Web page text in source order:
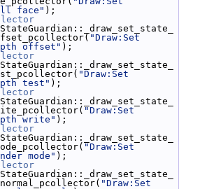
face" );
"Draw:Set
offset" );
"Draw:Set
test" );
"Draw:Set
write" );
"Draw:Set
mode" );
"Draw:Set